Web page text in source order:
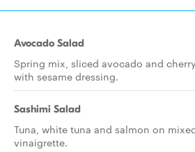
Avocado Salad
Spring mix, sliced avocado and
with sesame dressing.
Sashimi Salad
Tuna, white tuna and salmon on
vinaigrette.